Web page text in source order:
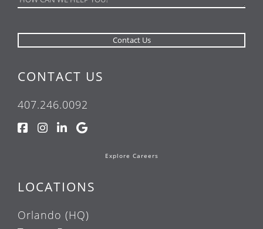
CONTACT US
407.246.0092
Explore Careers
LOCATIONS
Orlando (HQ)